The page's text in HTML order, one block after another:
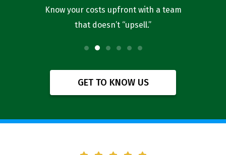
Know your costs upfront with a team
that doesn’t “upsell.”
GET TO KNOW US